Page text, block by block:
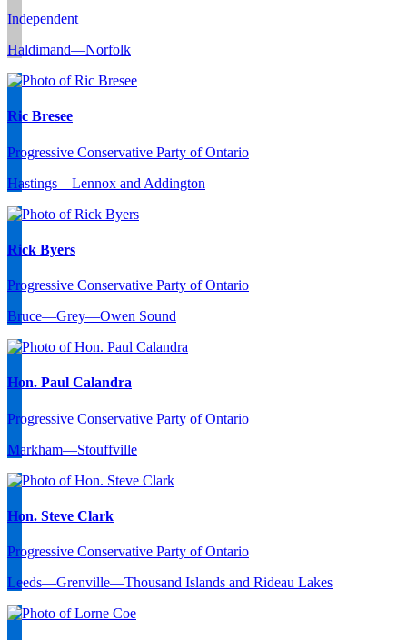
Independent
Haldimand—Norfolk
Ric Bresee
Progressive Conservative Party of Ontario
Hastings—Lennox and Addington
Rick Byers
Progressive Conservative Party of Ontario
Bruce—Grey—Owen Sound
Hon. Paul Calandra
Progressive Conservative Party of Ontario
Markham—Stouffville
Hon. Steve Clark
Progressive Conservative Party of Ontario
Leeds—Grenville—Thousand Islands and Rideau Lakes